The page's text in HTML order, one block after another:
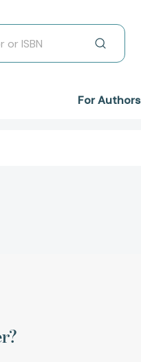
For Authors